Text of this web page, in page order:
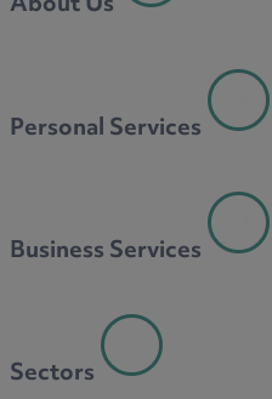
Personal Services
Business Services
Sectors